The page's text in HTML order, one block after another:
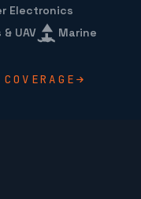
Electronics
UAV Marine